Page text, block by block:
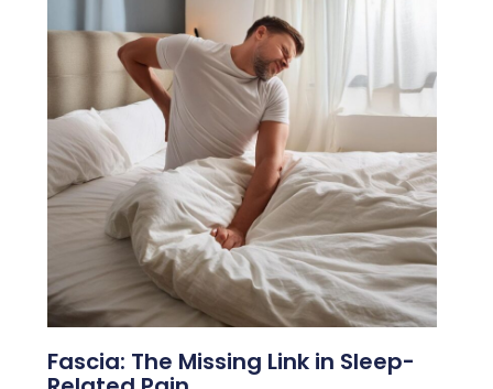
Fascia: The Missing Link in Sleep-